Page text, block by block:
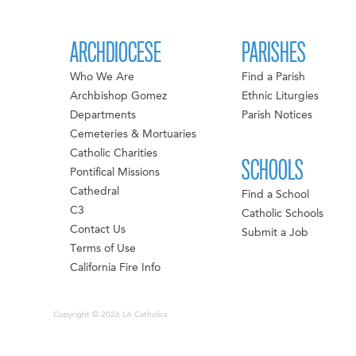
ARCHDIOCESE
Who We Are
Archbishop Gomez
Departments
Cemeteries & Mortuaries
Catholic Charities
Pontifical Missions
Cathedral
C3
Contact Us
Terms of Use
California Fire Info
PARISHES
Find a Parish
Ethnic Liturgies
Parish Notices
SCHOOLS
Find a School
Catholic Schools
Submit a Job
Copyright © 2026 LA Catholics